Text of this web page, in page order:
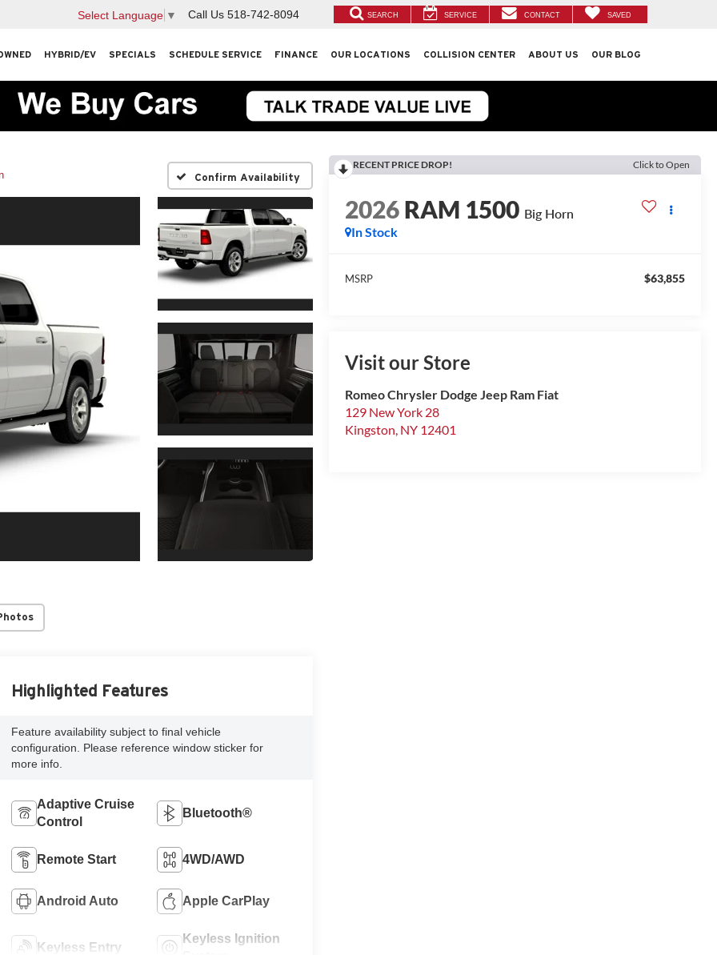
Select Language ▼ Call Us 518-742-8094 SEARCH SERVICE CONTACT SAVED
HYBRID/EV SPECIALS SCHEDULE SERVICE FINANCE OUR LOCATIONS COLLISION CENTER ABOUT US OUR BLOG
Confirm Availability
RECENT PRICE DROP! Click to Open
2026RAM 1500 Big Horn
In Stock
MSRP $63,855
Visit our Store
Romeo Chrysler Dodge Jeep Ram Fiat
129 New York 28
Kingston, NY 12401
Highlighted Features
Feature availability subject to final vehicle
configuration. Please reference window sticker for
more info.
Adaptive Cruise
Control
Bluetooth®
Remote Start 4WD/AWD
Android Auto Apple CarPlay
Keyless Entry
Keyless Ignition